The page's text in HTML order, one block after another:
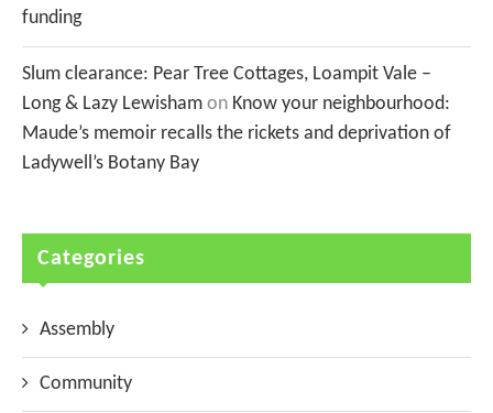
funding
Slum clearance: Pear Tree Cottages, Loampit Vale –
Long & Lazy Lewisham on Know your neighbourhood:
Maude’s memoir recalls the rickets and deprivation of
Ladywell’s Botany Bay
Categories
Assembly
Community